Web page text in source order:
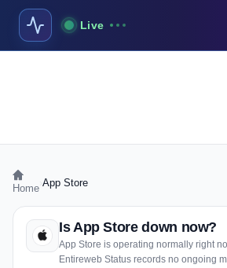
Live
Home App Store
Is App Store down now?
App Store is operating normally right
Entireweb Status records no ongoing